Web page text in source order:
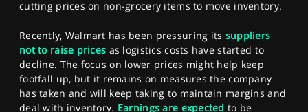
cutting prices on non-grocery items to move inventory.
Recently, Walmart has been pressuring its suppliers
not to raise prices as logistics costs have started to
decline. The focus on lower prices might help keep
footfall up, but it remains on measures the company
has taken and will keep taking to maintain margins and
deal with inventory. Earnings are expectedto be